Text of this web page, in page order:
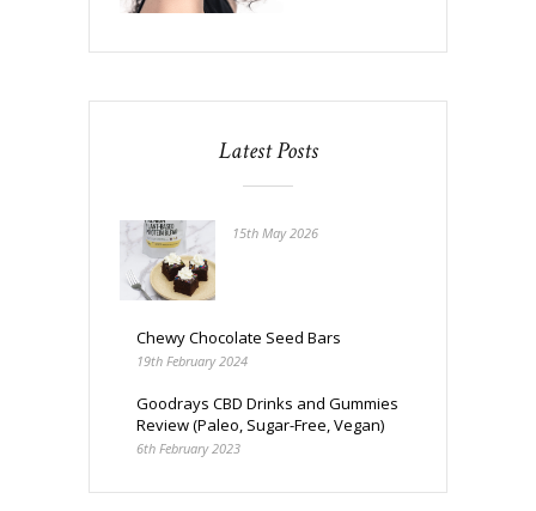
Latest Posts
15th May 2026
Chewy Chocolate Seed Bars
19th February 2024
Goodrays CBD Drinks and Gummies
Review (Paleo, Sugar-Free, Vegan)
6th February 2023